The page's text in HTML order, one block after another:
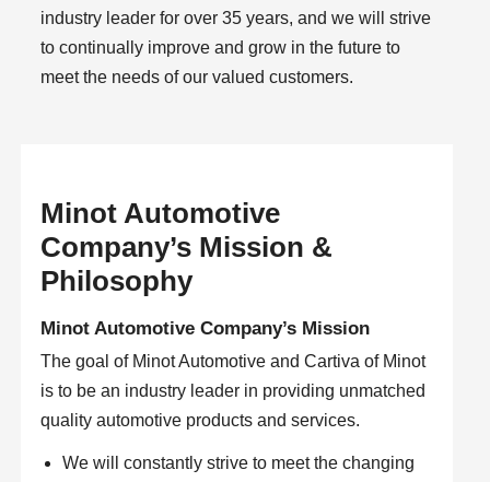
industry leader for over 35 years, and we will strive
to continually improve and grow in the future to
meet the needs of our valued customers.
Minot Automotive
Company’s Mission &
Philosophy
Minot Automotive Company’s Mission
The goal of Minot Automotive and Cartiva of Minot
is to be an industry leader in providing unmatched
quality automotive products and services.
We will constantly strive to meet the changing